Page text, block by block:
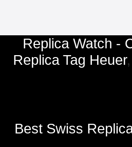
Replica Watch -
Replica Tag Heuer,
Best Swiss